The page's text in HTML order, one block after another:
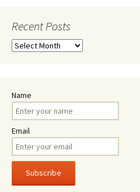
Recent Posts
Recent
Name
Email